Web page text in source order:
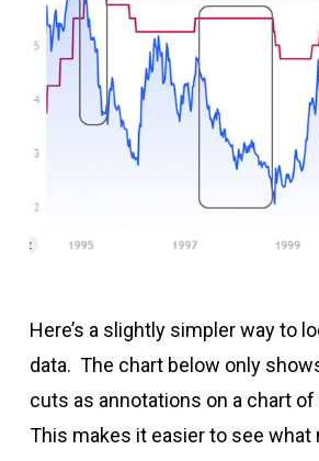
Here’s a slightly simpler way to
data. The chart below only
cuts as annotations on a chart
This makes it easier to see what